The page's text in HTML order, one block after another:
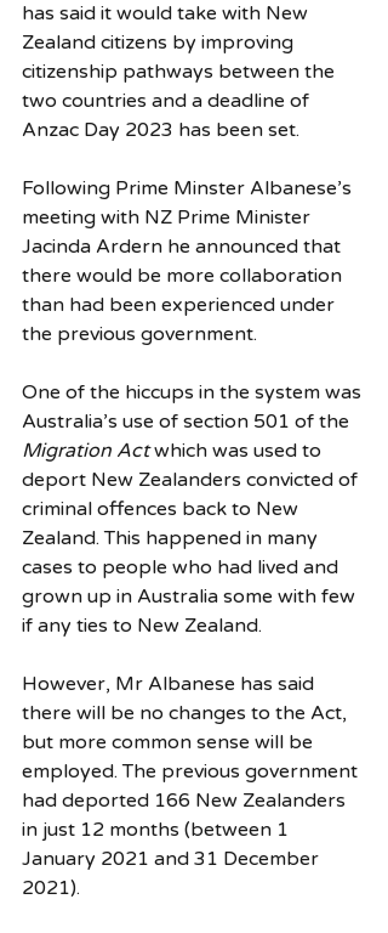
has said it would take with New
Zealand citizens by improving
citizenship pathways between the
two countries and a deadline of
Anzac Day 2023 has been set.
Following Prime Minster Albanese’s
meeting with NZ Prime Minister
Jacinda Ardern he announced that
there would be more collaboration
than had been experienced under
the previous government.
One of the hiccups in the system was
Australia’s use of section 501 of the
Migration Act which was used to
deport New Zealanders convicted of
criminal offences back to New
Zealand. This happened in many
cases to people who had lived and
grown up in Australia some with few
if any ties to New Zealand.
However, Mr Albanese has said
there will be no changes to the Act,
but more common sense will be
employed. The previous government
had deported 166 New Zealanders
in just 12 months (between 1
January 2021 and 31 December
2021).